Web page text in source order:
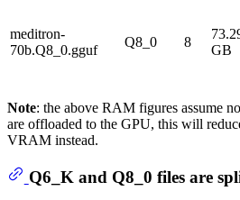
meditron-
70b.Q8_0.gguf
Q8_0 8
GB
Note: the above RAM figures assume
are offloaded to the GPU, this will
VRAM instead.
Q6_K and Q8_0 files are